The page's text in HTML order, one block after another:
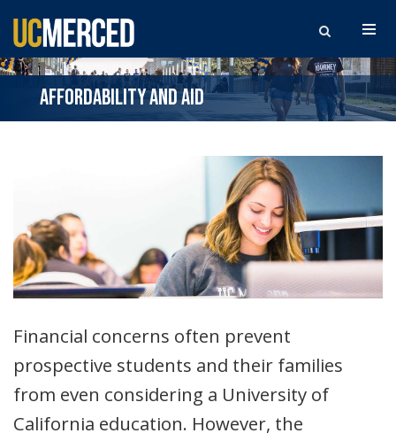
Search the site
AFFORDABILITY AND AID
Financial concerns often prevent
prospective students and their families
from even considering a University of
California education. However, the